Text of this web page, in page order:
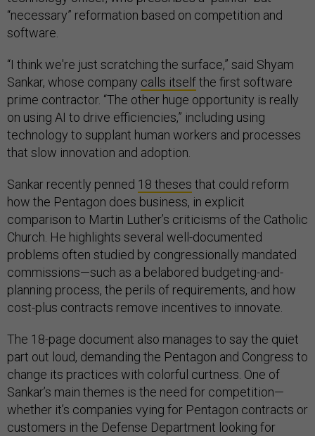
“necessary” reformation based on competition and
software.
“I think we're just scratching the surface,” said Shyam
Sankar, whose company calls itselfthe first software
prime contractor. “The other huge opportunity is really
on using AI to drive efficiencies,” including using
technology to supplant human workers and processes
that slow innovation and adoption.
Sankar recently penned 18 theses that could reform
how the Pentagon does business, in explicit
comparison to Martin Luther’s criticisms of the Catholic
Church. He highlights several well-documented
problems often studied by congressionally mandated
commissions—such as a belabored budgeting-and-
planning process, the perils of requirements, and how
cost-plus contracts remove incentives to innovate.
The 18-page document also manages to say the quiet
part out loud, demanding the Pentagon and Congress to
change its practices with colorful curtness. One of
Sankar’s main themes is the need for competition—
whether it’s companies vying for Pentagon contracts or
customers in the Defense Department looking for